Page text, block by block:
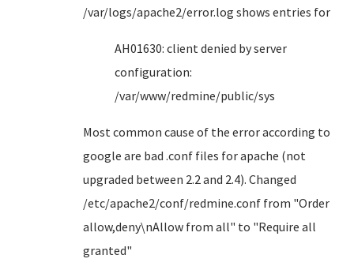
/var/logs/apache2/error.log shows entries for
AH01630: client denied by server
configuration:
/var/www/redmine/public/sys
Most common cause of the error according to
google are bad .conf files for apache (not
upgraded between 2.2 and 2.4). Changed
/etc/apache2/conf/redmine.conf from "Order
allow,deny\nAllow from all" to "Require all
granted"